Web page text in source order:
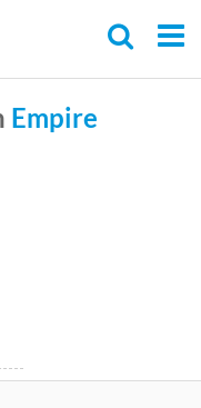
Empire